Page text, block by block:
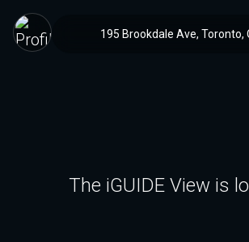
195 Brookdale Ave, Toronto,
The iGUIDE View is